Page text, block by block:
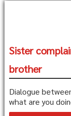
Sister
brother
Dialogue
what are you